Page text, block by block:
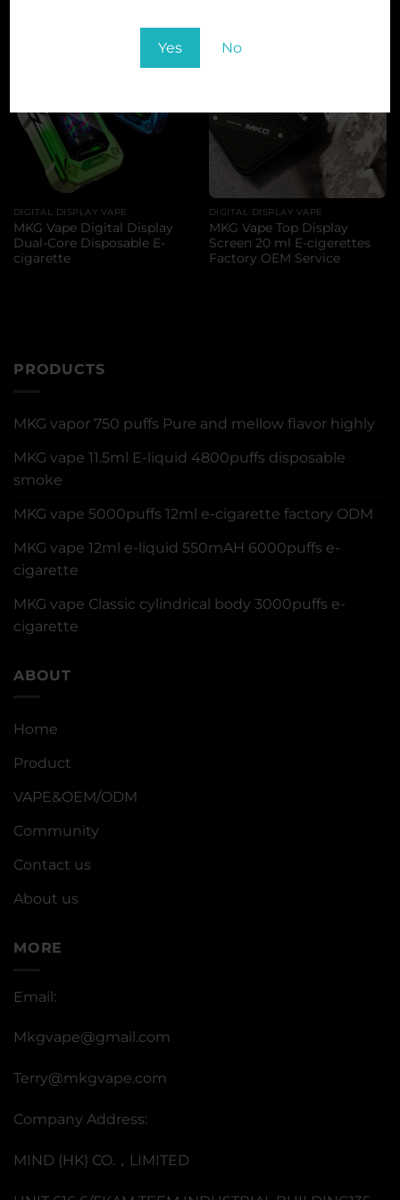
Yes No
DIGITAL DISPLAY VAPE
MKG Vape Digital Display
Dual-Core Disposable E-
cigarette
DIGITAL DISPLAY VAPE
MKG Vape Top Display
Screen 20 ml E-cigerettes
Factory OEM Service
PRODUCTS
MKG vapor 750 puffs Pure and mellow flavor highly
MKG vape 11.5ml E-liquid 4800puffs disposable
smoke
MKG vape 5000puffs 12ml e-cigarette factory ODM
MKG vape 12ml e-liquid 550mAH 6000puffs e-
cigarette
MKG vape Classic cylindrical body 3000puffs e-
cigarette
ABOUT
Home
Product
VAPE&OEM/ODM
Community
Contact us
About us
MORE
Email:
Mkgvape@gmail.com
Terry@mkgvape.com
Company Address:
MIND (HK) CO.，LIMITED